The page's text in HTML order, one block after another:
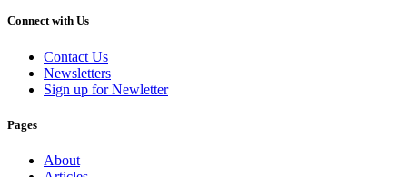
Connect with Us
Contact Us
Newsletters
Sign up for Newletter
Pages
About